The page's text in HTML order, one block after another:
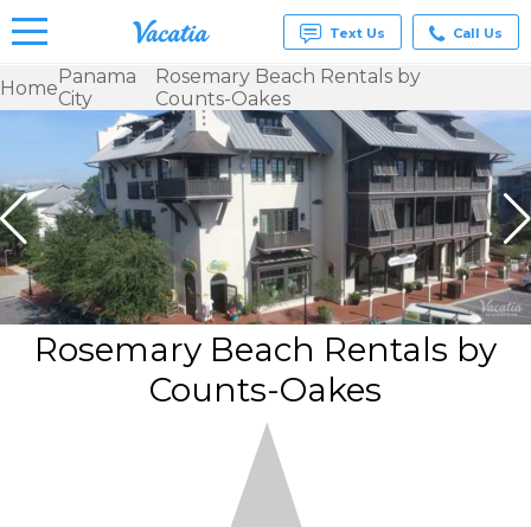
Vacation
Rentals -
Condos
& Suites
for Rent
at
Resorts |
Vacatia
Text Us Call Us
HomePanama
City
Rosemary Beach Rentals by
Counts-Oakes
Rosemary Beach Rentals by
Counts-Oakes